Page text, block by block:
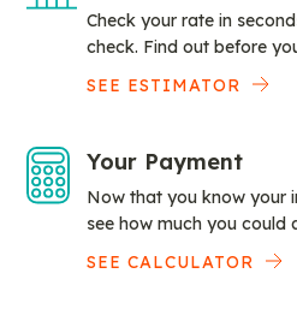
Check your rate in
check. Find out before
SEE ESTIMATOR
Your Payment
Now that you know your
see how much you could
SEE CALCULATOR